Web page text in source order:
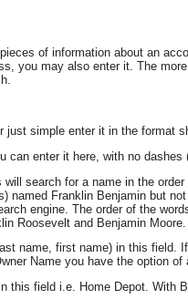
of information about an
you may also enter it. The
just simple enter it in the format
can enter it here, with no dashes
will search for a name in the
named Franklin Benjamin but
engine. The order of the
Roosevelt and Benjamin Moore.
name, first name) in this
Name you have the option of
this field i.e. Home Depot. With